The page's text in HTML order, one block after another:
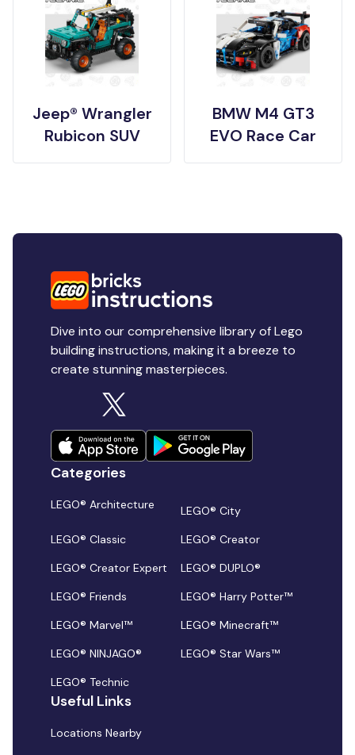
Jeep® Wrangler
Rubicon SUV
BMW M4 GT3
EVO Race Car
Dive into our comprehensive library of Lego
building instructions, making it a breeze to
create stunning masterpieces.
Categories
LEGO® Architecture
LEGO® City
LEGO® Classic
LEGO® Creator
LEGO® Creator Expert
LEGO® DUPLO®
LEGO® Friends
LEGO® Harry Potter™
LEGO® Marvel™
LEGO® Minecraft™
LEGO® NINJAGO®
LEGO® Star Wars™
LEGO® Technic
Useful Links
Locations Nearby